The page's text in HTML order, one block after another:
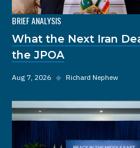
BRIEF ANALYSIS
What the Next Iran
the JPOA
Aug 7, 2026 ◆ Richard Nephew